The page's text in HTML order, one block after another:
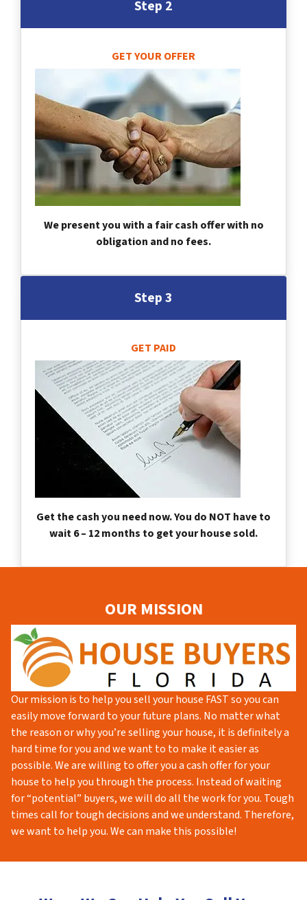
Step 2
GET YOUR OFFER
We present you with a fair cash offer with no
obligation and no fees.
Step 3
GET PAID
Get the cash you need now. You do NOT have to
wait 6 – 12 months to get your house sold.
OUR MISSION
Our mission is to help you sell your house FAST so you can
easily move forward to your future plans. No matter what
the reason or why you’re selling your house, it is definitely a
hard time for you and we want to to make it easier as
possible. We are willing to offer you a cash offer for your
house to help you through the process. Instead of waiting
for “potential” buyers, we will do all the work for you. Tough
times call for tough decisions and we understand. Therefore,
we want to help you. We can make this possible!